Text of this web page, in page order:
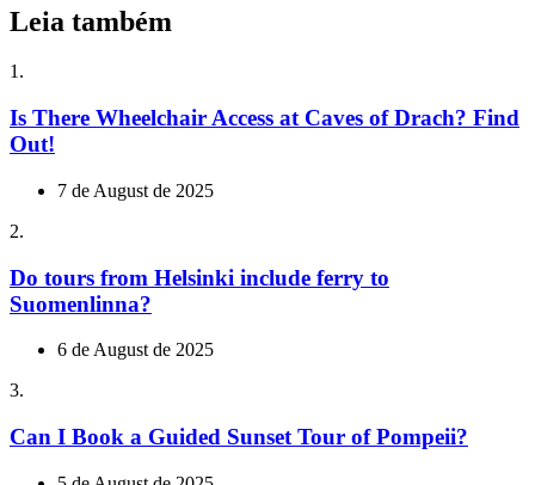
Leia também
1.
Is There Wheelchair Access at Caves of Drach? Find
Out!
7 de August de 2025
2.
Do tours from Helsinki include ferry to
Suomenlinna?
6 de August de 2025
3.
Can I Book a Guided Sunset Tour of Pompeii?